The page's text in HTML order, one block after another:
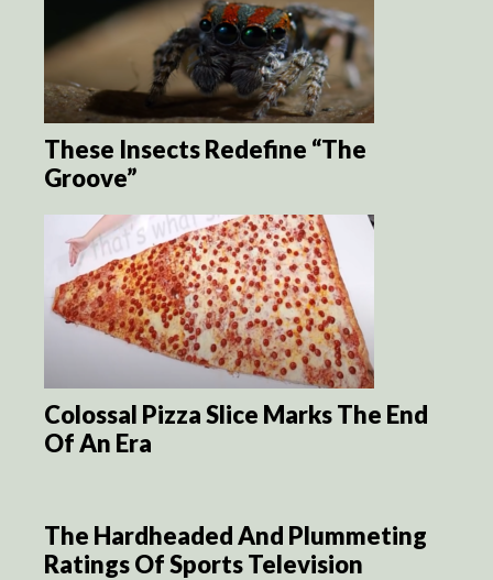
These Insects Redefine “The
Groove”
Colossal Pizza Slice Marks The End
Of An Era
The Hardheaded And Plummeting
Ratings Of Sports Television